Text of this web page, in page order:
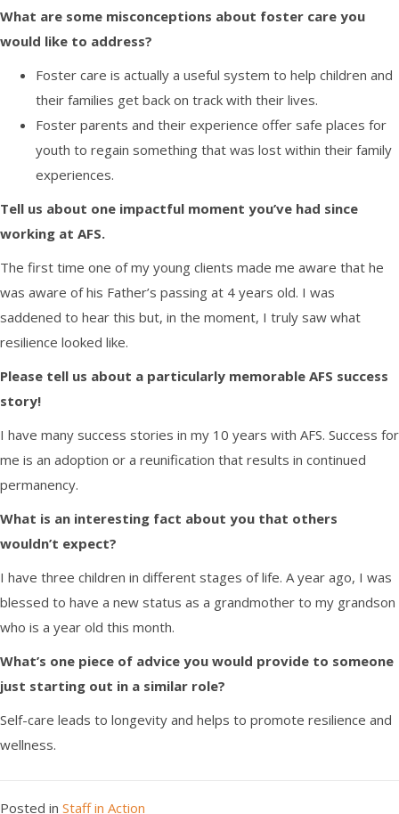
What are some misconceptions about foster care you
would like to address?
Foster care is actually a useful system to help children and
their families get back on track with their lives.
Foster parents and their experience offer safe places for
youth to regain something that was lost within their family
experiences.
Tell us about one impactful moment you’ve had since
working at AFS.
The first time one of my young clients made me aware that he
was aware of his Father’s passing at 4 years old. I was
saddened to hear this but, in the moment, I truly saw what
resilience looked like.
Please tell us about a particularly memorable AFS success
story!
I have many success stories in my 10 years with AFS. Success for
me is an adoption or a reunification that results in continued
permanency.
What is an interesting fact about you that others
wouldn’t expect?
I have three children in different stages of life. Ayear ago, I was
blessed to have a new status as a grandmother to my grandson
who is a year old this month.
What’s one piece of advice you would provide to someone
just starting out in a similar role?
Self-care leads to longevity and helps to promote resilience and
wellness.
Posted in Staff in Action